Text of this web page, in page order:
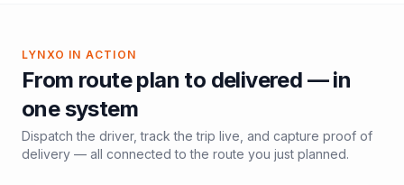
LYNXO IN ACTION
From route plan to delivered — in
one system
Dispatch the driver, track the trip live, and capture proof of
delivery — all connected to the route you just planned.